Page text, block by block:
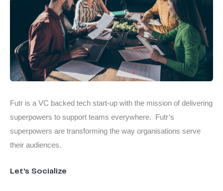
Futr is a VC backed tech start-up with the mission of delivering
superpowers to support teams everywhere. Futr’s
superpowers are transforming the way organisations serve
their audiences.
Let’s Socialize